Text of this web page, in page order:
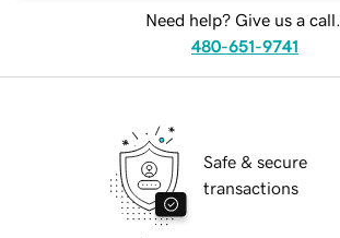
Need help? Give us a call.
480-651-9741
Safe & secure
transactions